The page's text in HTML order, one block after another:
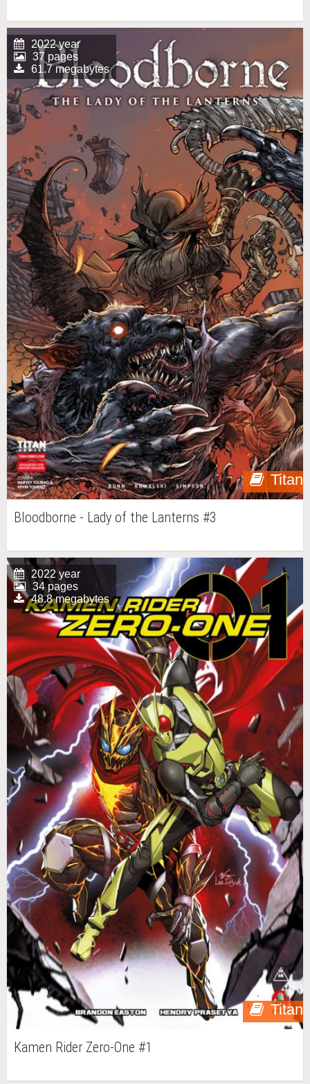
Titan
2022 year
37 pages
61.7 megabytes
Bloodborne - Lady of the Lanterns #3
Titan
2022 year
34 pages
48.8 megabytes
Kamen Rider Zero-One #1